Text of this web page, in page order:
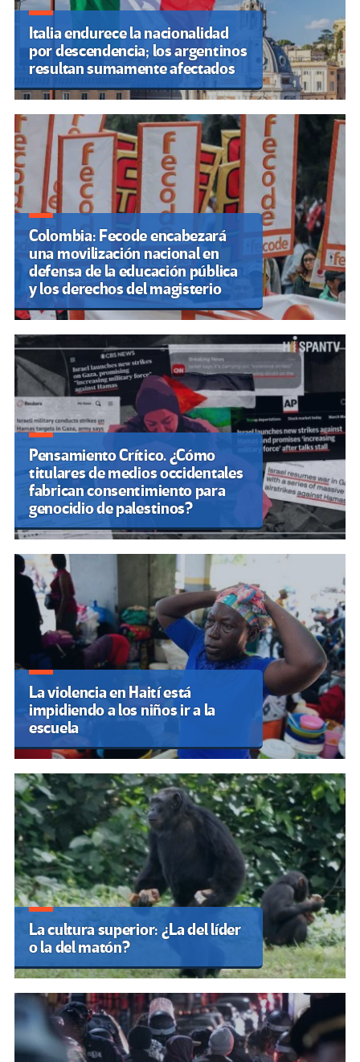
Italia endurece la nacionalidad
por descendencia; los argentinos
resultan sumamente afectados
Colombia: Fecode encabezará
una movilización nacional en
defensa de la educación pública
y los derechos del magisterio
Pensamiento Crítico. ¿Cómo
titulares de medios occidentales
fabrican consentimiento para
genocidio de palestinos?
La violencia en Haití está
impidiendo a los niños ir a la
escuela
La cultura superior: ¿La del líder
o la del matón?